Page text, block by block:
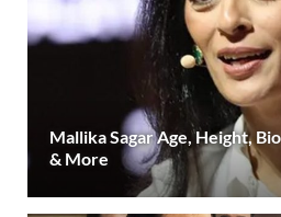
Mallika Sagar Age, Height,
& More